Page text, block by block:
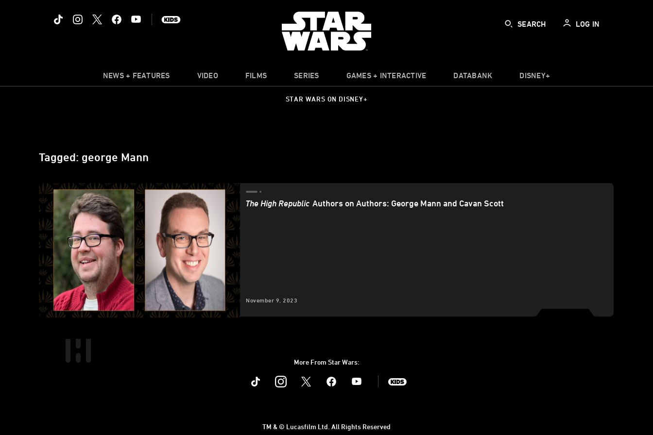
SEARCH LOG IN
NEWS + FEATURES VIDEO FILMS SERIES GAMES + INTERACTIVE DATABANK DISNEY+
STAR WARS ON DISNEY+
Tagged: george Mann
The High Republic Authors on Authors: George Mann and Cavan Scott
November 9, 2023
More From Star Wars:
Instagram Youtube
TM & © Lucasfilm Ltd. All Rights Reserved